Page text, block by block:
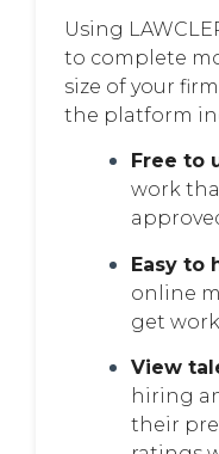
Using
to complete
size of your
the platform
Free to
work
Easy to
online
get
View
hiring
their